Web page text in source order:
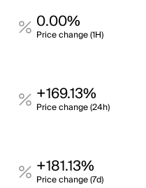
0.00%
Price change (1H)
+169.13%
Price change (24h)
+181.13%
Price change (7d)